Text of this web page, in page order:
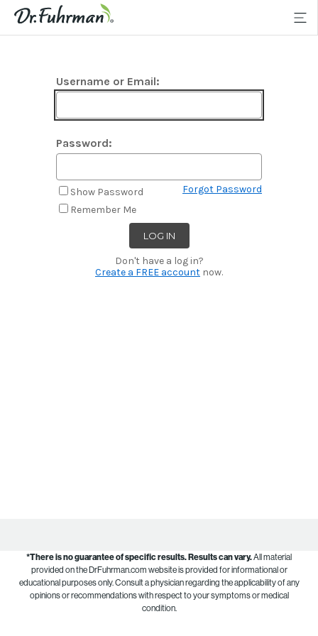
Username or Email:
Password:
Show Password
Forgot Password
Remember Me
Don't have a log in?
Create a FREE account now.
*There is no guarantee of specific results.Results can vary.All material
provided on the DrFuhrman.com website is provided for informational or
educational purposes only. Consult a physician regarding the applicability of any
opinions or recommendations with respect to your symptoms or medical
condition.